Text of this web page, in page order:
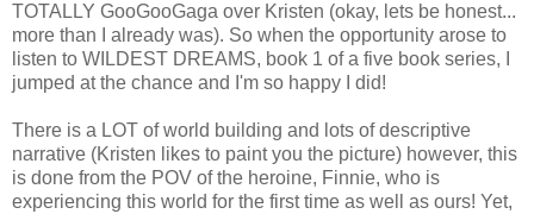
TOTALLY GooGooGaga over Kristen (okay, lets be honest...
more than I already was). So when the opportunity arose to
listen to WILDEST DREAMS, book 1 of a five book series, I
jumped at the chance and I'm so happy I did!
There is a LOT of world building and lots of descriptive
narrative (Kristen likes to paint you the picture) however, this
is done from the POV of the heroine, Finnie, who is
experiencing this world for the first time as well as ours! Yet,